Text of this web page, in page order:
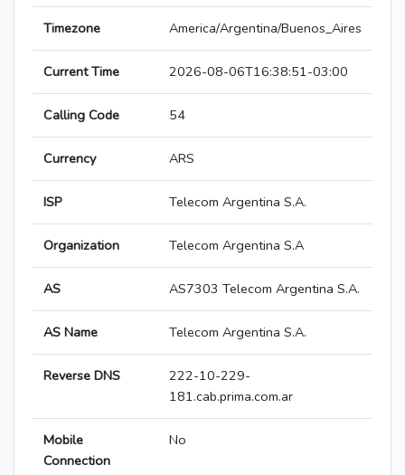
Timezone America/Argentina/Buenos_Aires
Current Time 2026-08-06T16:38:51-03:00
Calling Code 54
Currency ARS
ISP Telecom Argentina S.A.
Organization Telecom Argentina S.A
AS AS7303 Telecom Argentina S.A.
AS Name Telecom Argentina S.A.
Reverse DNS
222-10-229-
181.cab.prima.com.ar
Mobile
Connection
No